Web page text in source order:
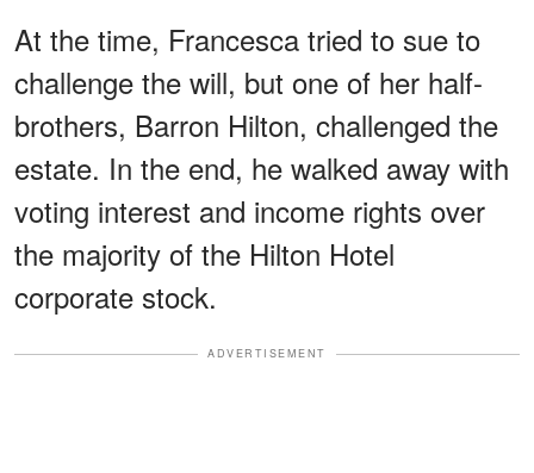
At the time, Francesca tried to sue to
challenge the will, but one of her half-
brothers, Barron Hilton, challenged the
estate. In the end, he walked away with
voting interest and income rights over
the majority of the Hilton Hotel
corporate stock.
ADVERTISEMENT